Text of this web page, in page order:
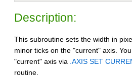
Description:
This subroutine sets the width in
minor ticks on the "current" axis.
"current" axis via .AXIS SET
routine.